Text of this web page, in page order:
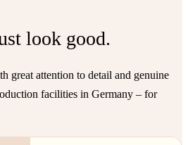
look good.
great attention to detail and genuine
facilities in Germany – for